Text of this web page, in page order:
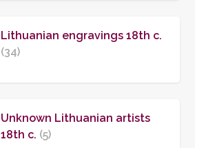
Lithuanian engravings 18th c.
(34)
Unknown Lithuanian artists
18th c. (5)